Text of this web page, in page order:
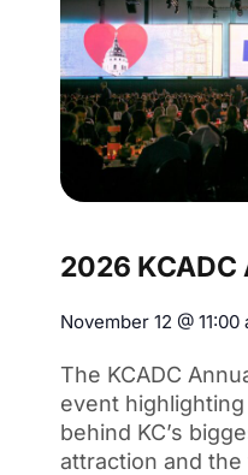
2026
November 12 @ 11:00
The KCADC
event
behind KC’s
attraction and